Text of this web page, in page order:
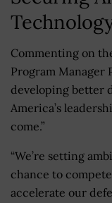
Commenting on
Program Manager
developing better
America’s
come.”
“We’re setting
chance to
accelerate our